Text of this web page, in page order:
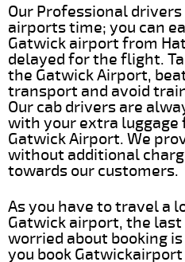
Our Professional
airports time; you can
Gatwick airport from
delayed for the flight.
the Gatwick Airport,
transport and avoid
Our cab drivers are
with your extra luggage
Gatwick Airport. We
without additional
towards our customers.
As you have to travel a
Gatwick airport, the
worried about booking
you book